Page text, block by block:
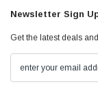
Newsletter Sign
Get the latest deals